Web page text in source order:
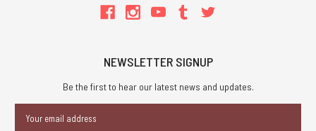
NEWSLETTER SIGNUP
Be the first to hear our latest news and updates.
Address